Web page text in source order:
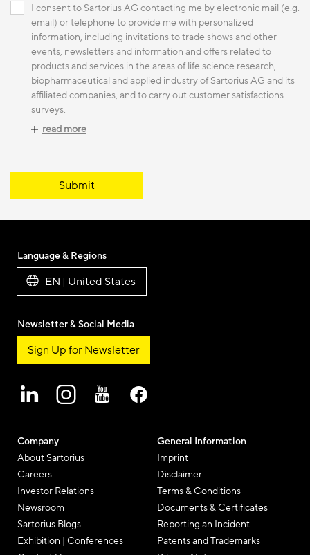
I consent to Sartorius AG contacting me by electronic mail (e.g.
email) or telephone to provide me with personalized
information, including invitations to trade shows and other
events, newsletters and information and offers related to
products and services in the areas of life science research,
biopharmaceutical and applied industry of Sartorius AG and its
affiliated companies, and to carry out customer satisfactions
surveys.
read more
Submit
Company
About Sartorius
Careers
Investor Relations
Newsroom
Sartorius Blogs
Exhibition | Conferences
General Information
Imprint
Disclaimer
Terms & Conditions
Documents & Certificates
Reporting an Incident
Patents and Trademarks
Language & Regions
EN | United States
Newsletter & Social Media
Sign Up for Newsletter